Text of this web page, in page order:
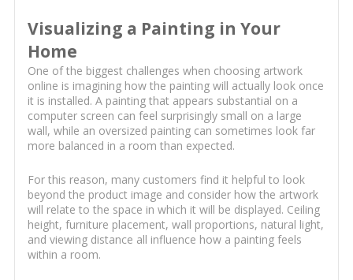
Visualizing a Painting in Your
Home
One of the biggest challenges when choosing artwork
online is imagining how the painting will actually look once
it is installed. A painting that appears substantial on a
computer screen can feel surprisingly small on a large
wall, while an oversized painting can sometimes look far
more balanced in a room than expected.
For this reason, many customers find it helpful to look
beyond the product image and consider how the artwork
will relate to the space in which it will be displayed. Ceiling
height, furniture placement, wall proportions, natural light,
and viewing distance all influence how a painting feels
within a room.